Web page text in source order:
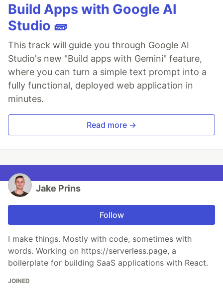
Build Apps with Google AI
Studio 🧱
This track will guide you through Google AI
Studio's new "Build apps with Gemini" feature,
where you can turn a simple text prompt into a
fully functional, deployed web application in
minutes.
Read more →
Jake Prins
Follow
I make things. Mostly with code, sometimes with
words. Working on https://serverless.page, a
boilerplate for building SaaS applications with React.
JOINED